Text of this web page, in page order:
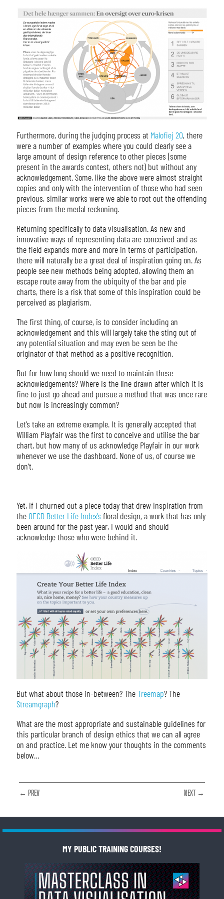
Furthermore, during the judging process at Malofiej 20, there
were a number of examples where you could clearly see a
large amount of design reference to other pieces (some
present in the awards contest, others not) but without any
acknowledgement. Some, like the above were almost straight
copies and only with the intervention of those who had seen
previous, similar works were we able to root out the offending
pieces from the medal reckoning.
Returning specifically to data visualisation. As new and
innovative ways of representing data are conceived and as
the field expands more and more in terms of participation,
there will naturally be a great deal of inspiration going on. As
people see new methods being adopted, allowing them an
escape route away from the ubiquity of the bar and pie
charts, there is a risk that some of this inspiration could be
perceived as plagiarism.
The first thing, of course, is to consider including an
acknowledgement and this will largely take the sting out of
any potential situation and may even be seen be the
originator of that method as a positive recognition.
But for how long should we need to maintain these
acknowledgements? Where is the line drawn after which it is
fine to just go ahead and pursue a method that was once rare
but now is increasingly common?
Let’s take an extreme example. It is generally accepted that
William Playfair was the first to conceive and utilise the bar
chart, but how many of us acknowledge Playfair in our work
whenever we use the dashboard. None of us, of course we
don’t.
Yet, if I churned out a piece today that drew inspiration from
the OECD Better Life Index’s floral design, a work that has only
been around for the past year, I would and should
acknowledge those who were behind it.
But what about those in-between? TheTreemap? The
Streamgraph?
What are the most appropriate and sustainable guidelines for
this particular branch of design ethics that we can all agree
on and practice. Let me know your thoughts in the comments
below…
← PREV NEXT →
MY PUBLIC TRAINING COURSES!